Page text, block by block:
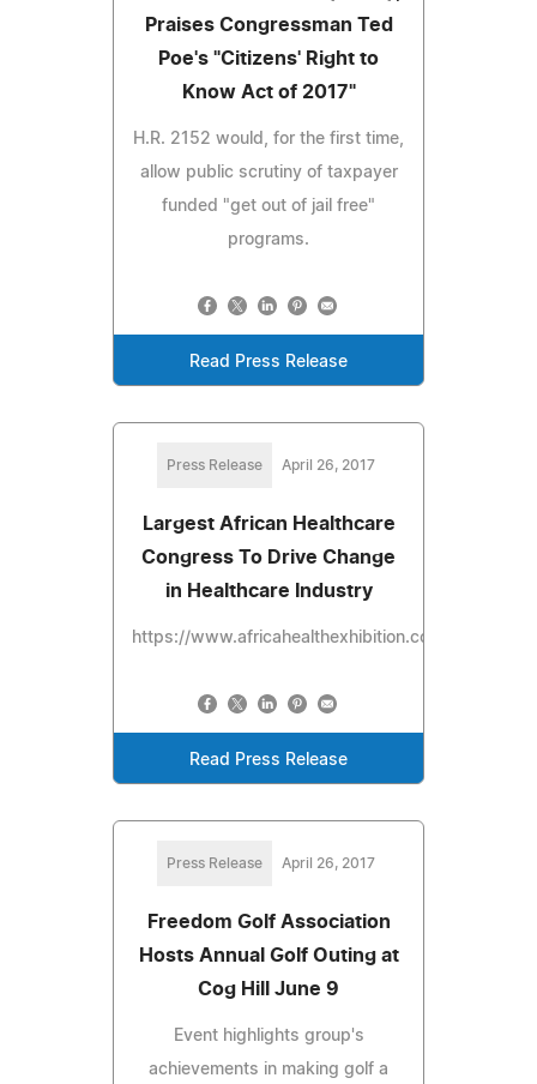
Praises Congressman Ted
Poe's "Citizens' Right to
Know Act of 2017"
H.R. 2152 would, for the first time,
allow public scrutiny of taxpayer
funded "get out of jail free"
programs.
Read Press Release
Press Release April 26, 2017
Largest African Healthcare
Congress To Drive Change
in Healthcare Industry
https://www.africahealthexhibition.com
Read Press Release
Press Release April 26, 2017
Freedom Golf Association
Hosts Annual Golf Outing at
Cog Hill June 9
Event highlights group's
achievements in making golf a